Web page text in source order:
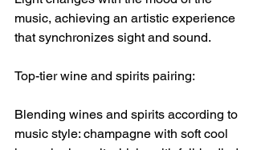
music, achieving an artistic experience
that synchronizes sight and sound.
Top-tier wine and spirits pairing:
Blending wines and spirits according to
music style: champagne with soft cool